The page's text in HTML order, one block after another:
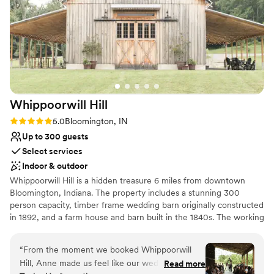
Venue considerations
Best for events with big guest lists
No free parking
No on-site guest accommodations
and stress-free. I'm grateful for their large,
high-quality contribution to making our special
day a success!
Whippoorwill Hill
Rating: 5.0 (5 reviews)
5.0Bloomington, IN
Up to 300 guests
Select services
Indoor & outdoor
Whippoorwill Hill is a hidden treasure 6 miles from downtown
Bloomington, Indiana. The property includes a stunning 300
person capacity, timber frame wedding barn originally constructed
in 1892, and a farm house and barn built in the 1840s. The working
event from intimate ceremonies, to barn parties, to romantic
receptions.
“From the moment we booked Whippoorwill
Hill, Anne made us feel like our wedding was
Read more